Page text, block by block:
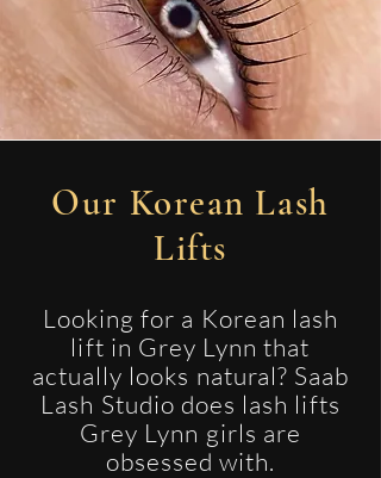
Our Korean Lash
Lifts
Looking for a Korean lash
lift in Grey Lynn that
actually looks natural? Saab
Lash Studio does lash lifts
Grey Lynn girls are
obsessed with.